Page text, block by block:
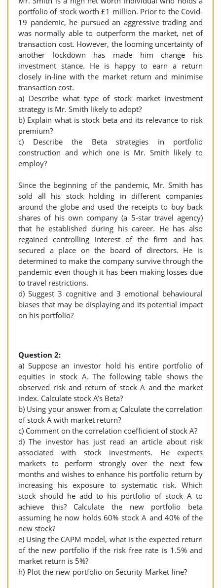
portfolio of stock worth £1 million. Prior to the Covid-
19 pandemic, he pursued an aggressive trading and
was normally able to outperform the market, net of
transaction cost. However, the looming uncertainty of
another lockdown has made him change his
investment stance. He is happy to earn a return
closely in-line with the market return and minimise
transaction cost.
a) Describe what type of stock market investment
strategy is Mr. Smith likely to adopt?
b) Explain what is stock beta and its relevance to risk
premium?
c) Describe the Beta strategies in portfolio
construction and which one is Mr. Smith likely to
employ?
Since the beginning of the pandemic, Mr. Smith has
sold all his stock holding in different companies
around the globe and used the receipts to buy back
shares of his own company (a 5-star travel agency)
that he established during his career. He has also
regained controlling interest of the firm and has
secured a place on the board of directors. He is
determined to make the company survive through the
pandemic even though it has been making losses due
to travel restrictions.
d) Suggest 3 cognitive and 3 emotional behavioural
biases that may be displaying and its potential impact
on his portfolio?
Question 2:
a) Suppose an investor hold his entire portfolio of
equities in stock A. The following table shows the
observed risk and return of stock A and the market
index. Calculate stock A’s Beta?
b) Using your answer from a; Calculate the correlation
of stock A with market return?
c) Comment on the correlation coefficient of stock A?
d) The investor has just read an article about risk
associated with stock investments. He expects
markets to perform strongly over the next few
months and wishes to enhance his portfolio return by
increasing his exposure to systematic risk. Which
stock should he add to his portfolio of stock A to
achieve this? Calculate the new portfolio beta
assuming he now holds 60% stock A and 40% of the
new stock?
e) Using the CAPM model, what is the expected return
of the new portfolio if the risk free rate is 1.5% and
market return is 5%?
h) Plot the new portfolio on Security Market line?